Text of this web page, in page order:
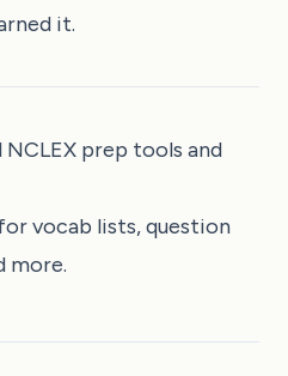
it.
prep tools and
vocab lists, question
more.